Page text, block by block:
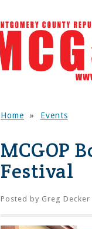
Home » Events
MCGOP
Festival
Posted by Greg Decker